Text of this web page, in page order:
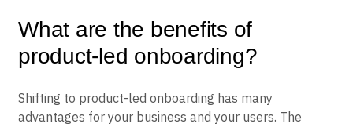
What are the benefits of
product-led onboarding?
Shifting to product-led onboarding has many
advantages for your business and your users. The